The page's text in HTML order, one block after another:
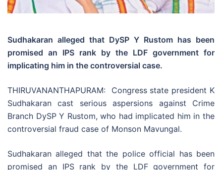
Sudhakaran alleged that DySP Y Rustom has been
promised an IPS rank by the LDF government for
implicating him in the controversial case.
THIRUVANANTHAPURAM: Congress state president K
Sudhakaran cast serious aspersions against Crime
Branch DySP Y Rustom, who had implicated him in the
controversial fraud case of Monson Mavungal.
Sudhakaran alleged that the police official has been
promised an IPS rank by the LDF government for